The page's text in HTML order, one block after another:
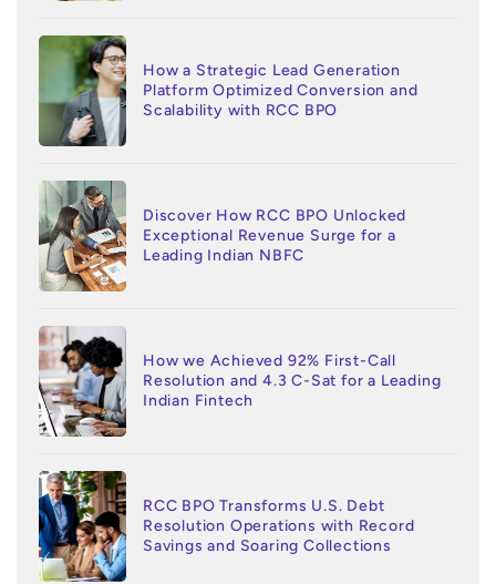
How a Strategic Lead Generation
Platform Optimized Conversion and
Scalability with RCC BPO
Discover How RCC BPO Unlocked
Exceptional Revenue Surge for a
Leading Indian NBFC
How we Achieved 92% First-Call
Resolution and 4.3 C-Sat for a Leading
Indian Fintech
RCC BPO Transforms U.S. Debt
Resolution Operations with Record
Savings and Soaring Collections